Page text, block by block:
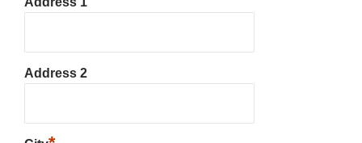
Address 2